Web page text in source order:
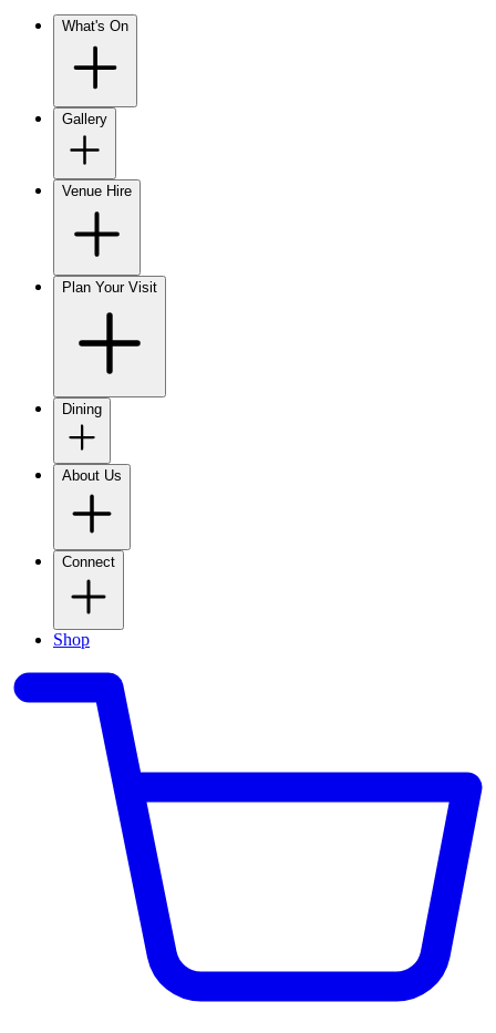
What's On
Gallery
Venue Hire
Plan Your Visit
Dining
About Us
Connect
Shop